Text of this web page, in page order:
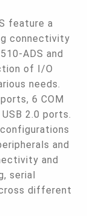
feature a
connectivity
ADS and
of I/O
needs.
6 COM
2.0 ports.
and
and
serial
different